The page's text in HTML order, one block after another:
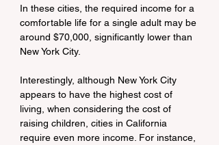
In these cities, the required income for a
comfortable life for a single adult may be
around $70,000, significantly lower than
New York City.
Interestingly, although New York City
appears to have the highest cost of
living, when considering the cost of
raising children, cities in California
require even more income. For instance,